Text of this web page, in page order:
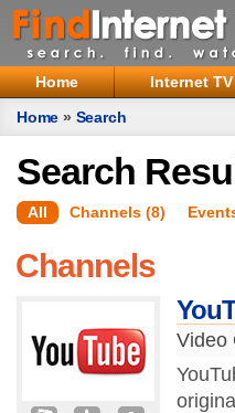
Home Internet TV
Home » Search
Search
All Channels (8)
Channels
Video